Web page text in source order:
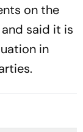
on the
said it is
in